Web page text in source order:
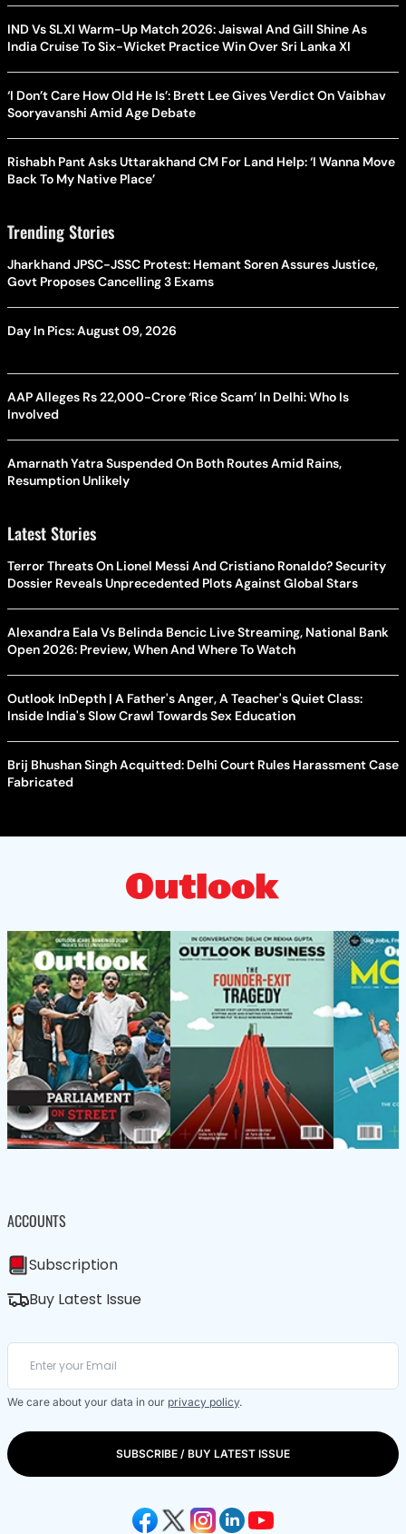
IND Vs SLXI Warm-Up Match 2026: Jaiswal And Gill Shine As
India Cruise To Six-Wicket Practice Win Over Sri Lanka XI
‘I Don’t Care How Old He Is’: Brett Lee Gives Verdict On Vaibhav
Sooryavanshi Amid Age Debate
Rishabh Pant Asks Uttarakhand CM For Land Help: ‘I Wanna Move
Back To My Native Place’
Trending Stories
Jharkhand JPSC-JSSC Protest: Hemant Soren Assures Justice,
Govt Proposes Cancelling 3 Exams
Day In Pics: August 09, 2026
AAP Alleges Rs 22,000-Crore ‘Rice Scam’ In Delhi: Who Is
Involved
Amarnath Yatra Suspended On Both Routes Amid Rains,
Resumption Unlikely
Latest Stories
Terror Threats On Lionel Messi And Cristiano Ronaldo? Security
Dossier Reveals Unprecedented Plots Against Global Stars
Alexandra Eala Vs Belinda Bencic Live Streaming, National Bank
Open 2026: Preview, When And Where To Watch
Outlook InDepth | A Father's Anger, A Teacher's Quiet Class:
Inside India's Slow Crawl Towards Sex Education
Brij Bhushan Singh Acquitted: Delhi Court Rules Harassment Case
Fabricated
ACCOUNTS
Subscription
Buy Latest Issue
We care about your data in our privacy policy.
SUBSCRIBE / BUY LATEST ISSUE